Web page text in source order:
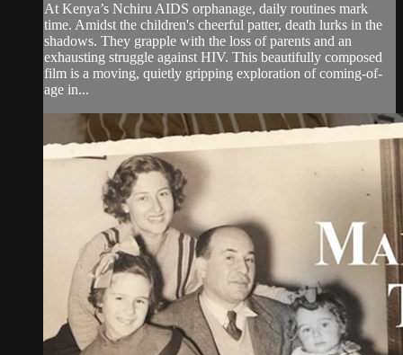
At Kenya’s Nchiru AIDS orphanage, daily routines mark
time. Amidst the children's cheerful patter, death lurks in the
shadows. They grapple with the loss of parents and an
exhausting struggle against HIV. This beautifully composed
film is a moving, quietly gripping exploration of coming-of-
age in...